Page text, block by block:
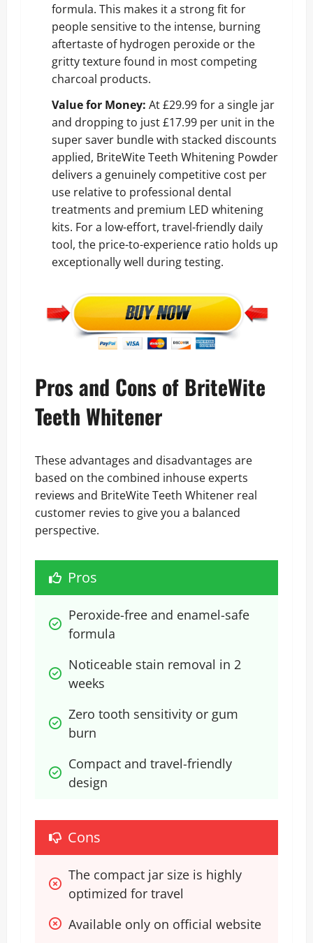
formula. This makes it a strong fit for
people sensitive to the intense, burning
aftertaste of hydrogen peroxide or the
gritty texture found in most competing
charcoal products.
Value for Money: At £29.99 for a single jar
and dropping to just £17.99 per unit in the
super saver bundle with stacked discounts
applied, BriteWite Teeth Whitening Powder
delivers a genuinely competitive cost per
use relative to professional dental
treatments and premium LED whitening
kits. For a low-effort, travel-friendly daily
tool, the price-to-experience ratio holds up
exceptionally well during testing.
Pros and Cons of BriteWite
Teeth Whitener
These advantages and disadvantages are
based on the combined inhouse experts
reviews and BriteWite Teeth Whitener real
customer revies to give you a balanced
perspective.
Pros
Peroxide-free and enamel-safe
formula
Noticeable stain removal in 2
weeks
Zero tooth sensitivity or gum
burn
Compact and travel-friendly
design
Cons
The compact jar size is highly
optimized for travel
Available only on official website